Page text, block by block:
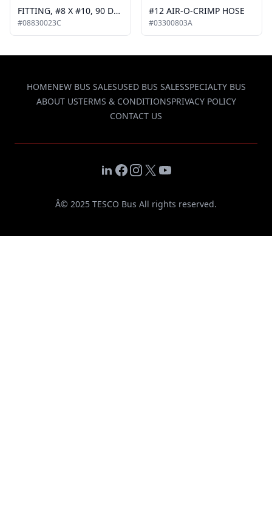
FITTING, #8 X #10, 90 DEGREE
#08830023C
#12 AIR-O-CRIMP HOSE
#03300803A
HOMENEW BUS SALESUSED BUS SALESSPECIALTY BUS
ABOUT USTERMS & CONDITIONSPRIVACY POLICY
CONTACT US
LinkedIn
Facebook
Instagram
X YouTube
Â© 2025 TESCO Bus All rights reserved.